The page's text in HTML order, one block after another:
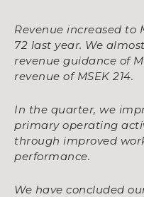
Revenue increased to
72 last year. We
revenue guidance of
revenue of MSEK 214.
In the quarter, we
primary operating
through improved
performance.
We have concluded